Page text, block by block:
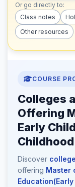
Or go directly to:
Class notes
Other resources
COURSE
Colleges
Offering
Early
Discover
offering Master